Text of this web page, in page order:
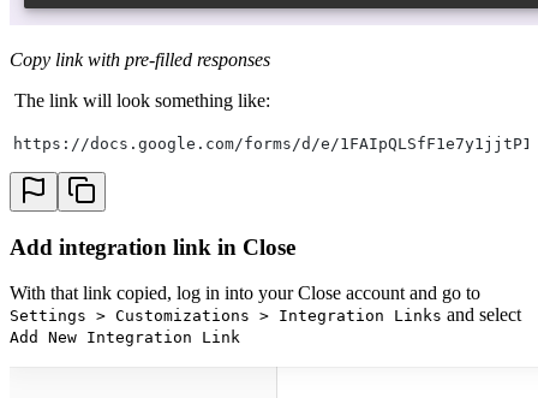
Copy link with pre-filled responses
The link will look something like:
https://docs.google.com/forms/d/e/
Add integration link in Close
With that link copied, log in into your Close account and go to
Settings > Customizations > Integration Links and select
Add New Integration Link